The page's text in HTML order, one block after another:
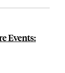
Events: